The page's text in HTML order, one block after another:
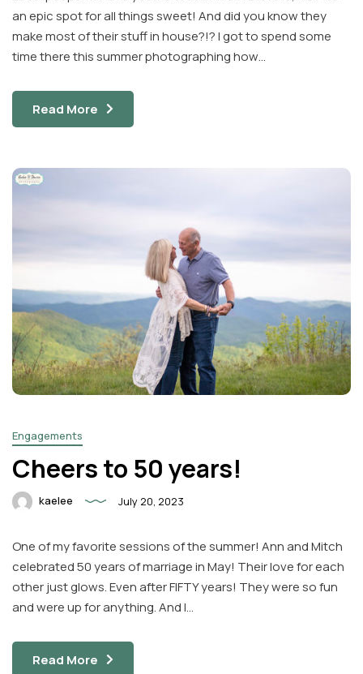
an epic spot for all things sweet! And did you know they
make most of their stuff in house?!? I got to spend some
time there this summer photographing how…
Read More
Engagements
Cheers to 50 years!
kaelee July 20, 2023
One of my favorite sessions of the summer! Ann and Mitch
celebrated 50 years of marriage in May! Their love for each
other just glows. Even after FIFTY years! They were so fun
and were up for anything. And I…
Read More